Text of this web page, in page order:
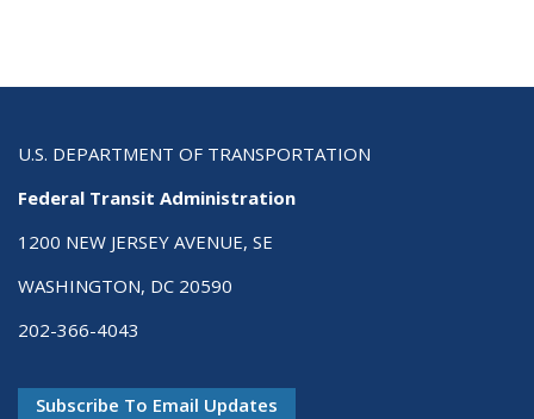
U.S. DEPARTMENT OF TRANSPORTATION
Federal Transit Administration
1200 NEW JERSEY AVENUE, SE
WASHINGTON, DC 20590
202-366-4043
Subscribe To Email Updates